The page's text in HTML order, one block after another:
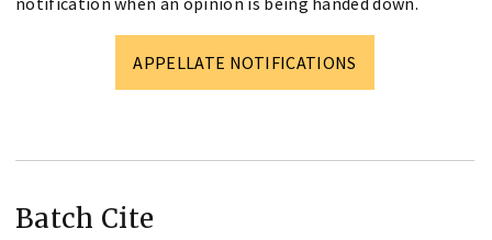
APPELLATE NOTIFICATIONS
Batch Cite